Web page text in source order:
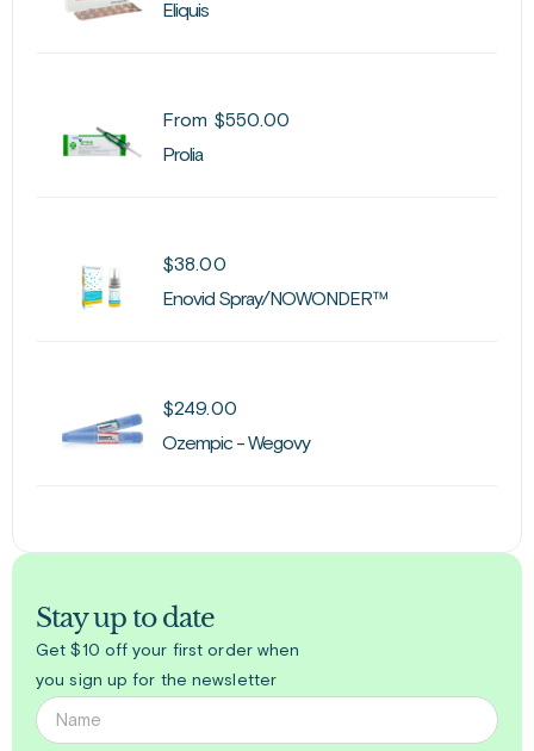
Eliquis
From $550.00
Prolia
$38.00
Enovid Spray/NOWONDER™
$249.00
Ozempic - Wegovy
Stay up to date
Get $10 off your first order when
you sign up for the newsletter